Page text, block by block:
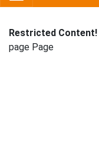
Restricted Content!
page Page